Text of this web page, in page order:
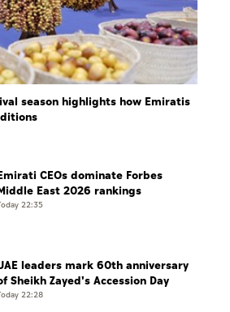
season highlights how Emiratis
CEOs dominate Forbes
East 2026 rankings
22:35
leaders mark 60th anniversary
Sheikh Zayed's Accession Day
22:28